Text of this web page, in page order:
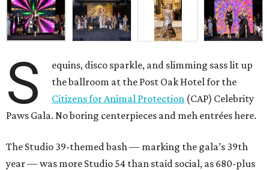
S
equins, disco sparkle, and slimming sass lit up
the ballroom at the Post Oak Hotel for the
Citizens for Animal Protection (CAP) Celebrity
Paws Gala. No boring centerpieces and meh entrées here.
The Studio 39-themed bash — marking the gala’s 39th
year — was more Studio 54 than staid social, as 680-plus